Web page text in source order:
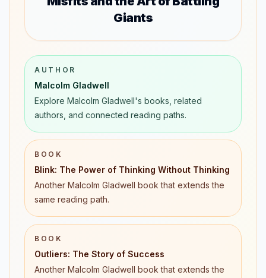
Giants
AUTHOR
Malcolm Gladwell
Explore Malcolm Gladwell's books, related
authors, and connected reading paths.
BOOK
Blink: The Power of Thinking Without Thinking
Another Malcolm Gladwell book that extends the
same reading path.
BOOK
Outliers: The Story of Success
Another Malcolm Gladwell book that extends the